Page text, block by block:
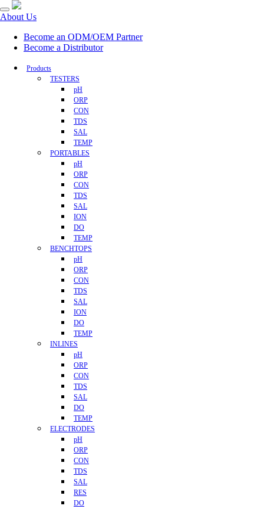
About Us
Become an ODM/OEM Partner
Become a Distributor
Products
TESTERS
pH
ORP
CON
TDS
SAL
TEMP
PORTABLES
pH
ORP
CON
TDS
SAL
ION
DO
TEMP
BENCHTOPS
pH
ORP
CON
TDS
SAL
ION
DO
TEMP
INLINES
pH
ORP
CON
TDS
SAL
DO
TEMP
ELECTRODES
pH
ORP
CON
TDS
SAL
RES
DO